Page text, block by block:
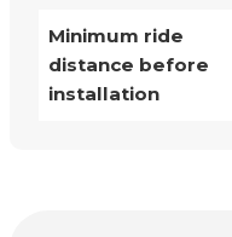
Minimum ride
distance before
installation